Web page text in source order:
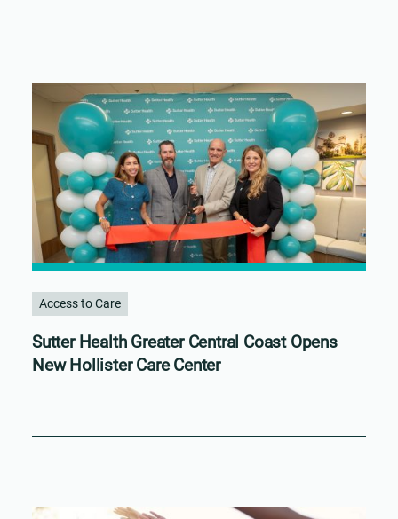
Access to Care
Sutter Health Greater Central Coast Opens
New Hollister Care Center